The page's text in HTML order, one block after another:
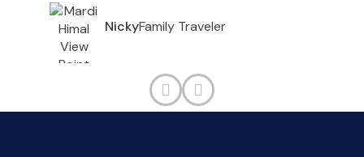
NickyFamily Traveler